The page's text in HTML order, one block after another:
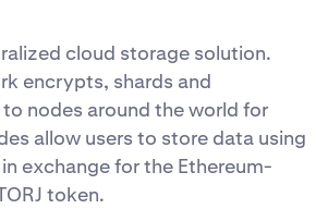
cloud storage solution.
encrypts, shards and
nodes around the world for
allow users to store data using
exchange for the Ethereum-
token.